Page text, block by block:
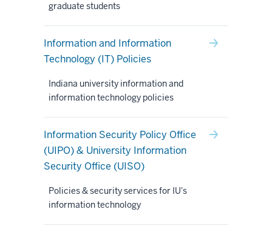
graduate students
Information and Information
Technology (IT) Policies
Indiana university information and
information technology policies
Information Security Policy Office
(UIPO) & University Information
Security Office (UISO)
Policies & security services for IU's
information technology